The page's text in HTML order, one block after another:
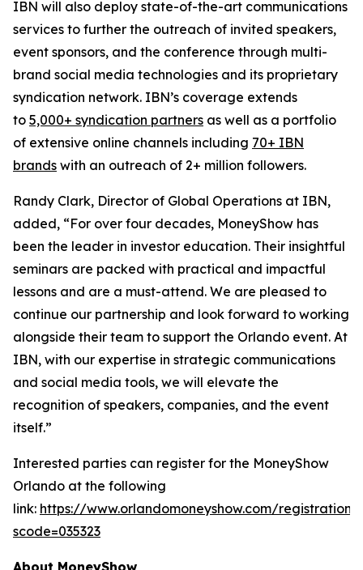
IBN will also deploy state-of-the-art communications
services to further the outreach of invited speakers,
event sponsors, and the conference through multi-
brand social media technologies and its proprietary
syndication network. IBN’s coverage extends
to 5,000+ syndication partners as well as a portfolio
of extensive online channels including 70+ IBN
brands with an outreach of 2+ million followers.
Randy Clark, Director of Global Operations at IBN,
added, “For over four decades, MoneyShow has
been the leader in investor education. Their insightful
seminars are packed with practical and impactful
lessons and are a must-attend. We are pleased to
continue our partnership and look forward to working
alongside their team to support the Orlando event. At
IBN, with our expertise in strategic communications
and social media tools, we will elevate the
recognition of speakers, companies, and the event
itself.”
Interested parties can register for the MoneyShow
Orlando at the following
link: https://www.orlandomoneyshow.com/registration/
scode=035323
About MoneyShow